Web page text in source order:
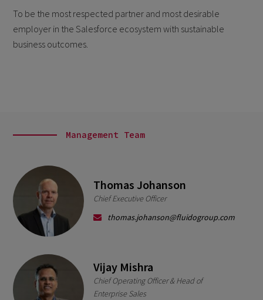
To be the most respected partner and most desirable
employer in the Salesforce ecosystem with sustainable
business outcomes.
Management Team
Thomas Johanson
Chief Executive Officer
thomas.johanson@fluidogroup.com
Vijay Mishra
Chief Operating Officer & Head of
Enterprise Sales